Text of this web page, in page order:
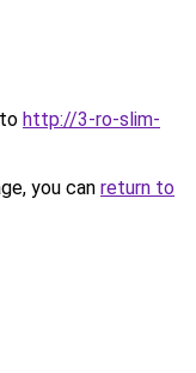
http://3-ro-slim-
you can return to